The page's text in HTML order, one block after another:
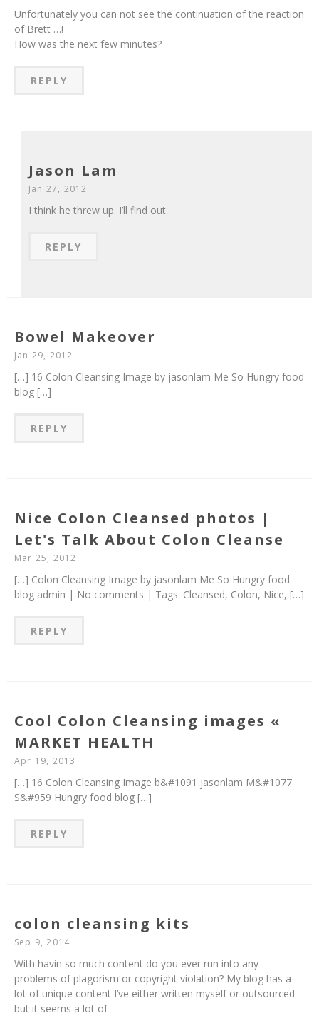
Unfortunately you can not see the continuation of the reaction
of Brett …!
How was the next few minutes?
REPLY
Jason Lam
Jan 27, 2012
I think he threw up. I’ll find out.
REPLY
Bowel Makeover
Jan 29, 2012
[…] 16 Colon Cleansing Image by jasonlam Me So Hungry food
blog […]
REPLY
Nice Colon Cleansed photos |
Let's Talk About Colon Cleanse
Mar 25, 2012
[…] Colon Cleansing Image by jasonlam Me So Hungry food
blog admin | No comments | Tags: Cleansed, Colon, Nice, […]
REPLY
Cool Colon Cleansing images «
MARKET HEALTH
Apr 19, 2013
[…] 16 Colon Cleansing Image b&#1091 jasonlam M&#1077
S&#959 Hungry food blog […]
REPLY
colon cleansing kits
Sep 9, 2014
With havin so much content do you ever run into any
problems of plagorism or copyright violation? My blog has a
lot of unique content I’ve either written myself or outsourced
but it seems a lot of